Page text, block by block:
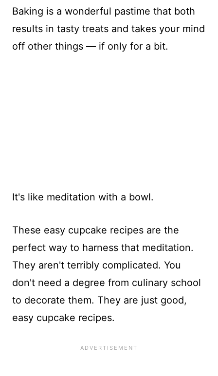
Baking is a wonderful pastime that both
results in tasty treats and takes your mind
off other things — if only for a bit.
It's like meditation with a bowl.
These easy cupcake recipes are the
perfect way to harness that meditation.
They aren't terribly complicated. You
don't need a degree from culinary school
to decorate them. They are just good,
easy cupcake recipes.